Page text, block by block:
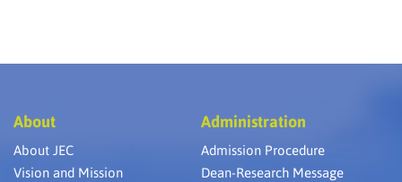
About
About JEC
Vision and Mission
Administration
Admission Procedure
Dean-Research Message